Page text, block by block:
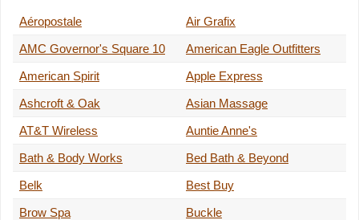
Aéropostale
Air Grafix
AMC Governor's Square 10
American Eagle Outfitters
American Spirit
Apple Express
Ashcroft & Oak
Asian Massage
AT&T Wireless
Auntie Anne's
Bath & Body Works
Bed Bath & Beyond
Belk
Best Buy
Brow Spa
Buckle